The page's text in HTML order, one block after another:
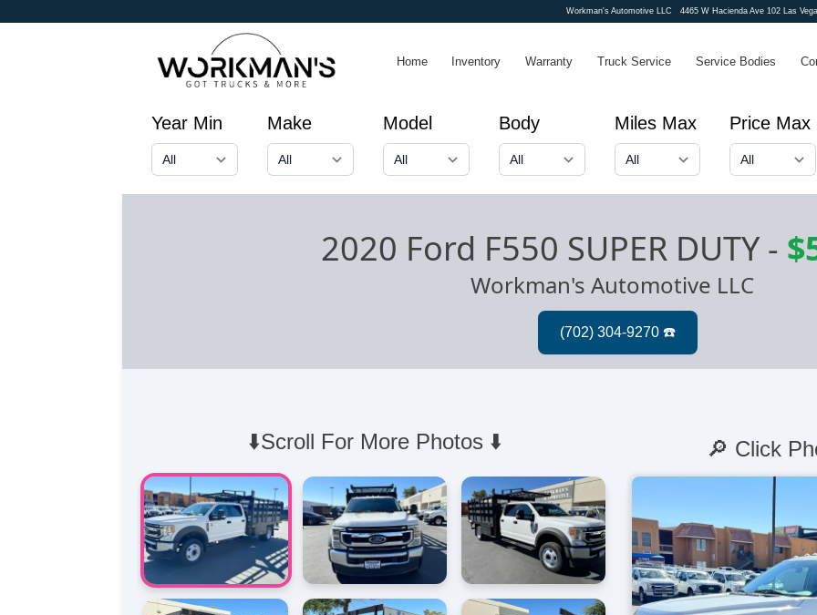
Workman's Automotive LLC4465 W Hacienda Ave 102 Las
Home Inventory Warranty Truck Service Service Bodies
Year Min Make Model Body Miles Max Price Max
2020 Ford F550 SUPER DUTY-
Workman's Automotive LLC
⬇️Scroll For More Photos ⬇️ 🔎 Click